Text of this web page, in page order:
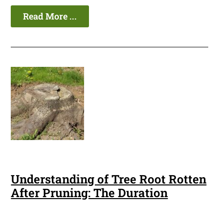
Read More ...
Understanding of Tree Root Rotten
After Pruning: The Duration